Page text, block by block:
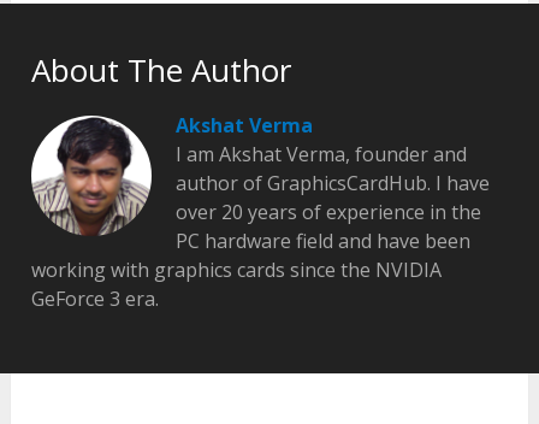
About The Author
Akshat Verma
I am Akshat Verma, founder and
author of GraphicsCardHub. I have
over 20 years of experience in the
PC hardware field and have been
working with graphics cards since the NVIDIA
GeForce 3 era.